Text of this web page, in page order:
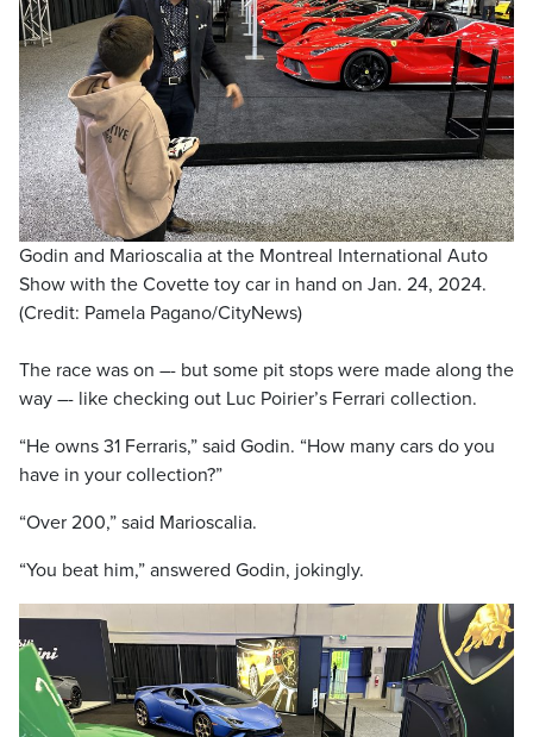
Godin and Marioscalia at the Montreal International Auto
Show with the Covette toy car in hand on Jan. 24, 2024.
(Credit: Pamela Pagano/CityNews)
The race was on –- but some pit stops were made along the
way –- like checking out Luc Poirier’s Ferrari collection.
“He owns 31 Ferraris,” said Godin. “How many cars do you
have in your collection?”
“Over 200,” said Marioscalia.
“You beat him,” answered Godin, jokingly.